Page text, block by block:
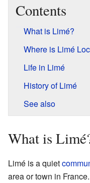
Contents
What is Limé?
Where is Limé
Life in Limé
History of Limé
See also
What is
Limé is a quiet
area or town in